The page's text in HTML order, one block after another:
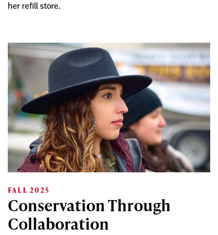
her refill store.
FALL 2025
Conservation Through
Collaboration